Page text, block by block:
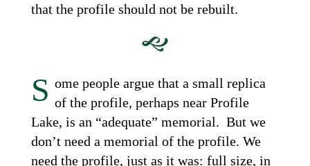
that the profile should not be rebuilt.
S ome people argue that a small replica
of the profile, perhaps near Profile
Lake, is an “adequate” memorial. But we
don’t need a memorial of the profile. We
need the profile, just as it was: full size, in